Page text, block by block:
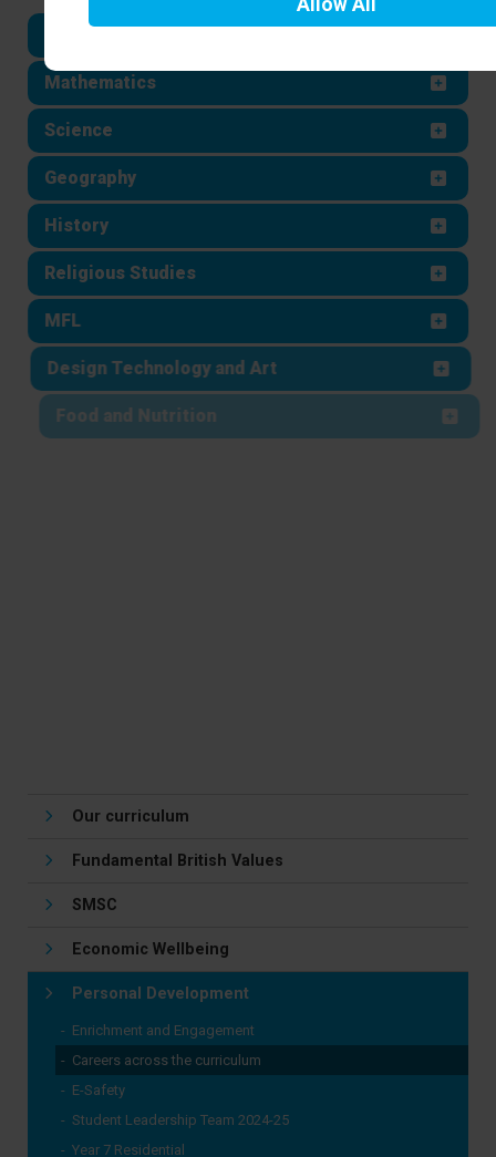
Allow All
Mathematics
Science
Geography
History
Religious Studies
MFL
Design Technology and Art
Food and Nutrition
Our curriculum
Fundamental British Values
SMSC
Economic Wellbeing
Personal Development
Enrichment and Engagement
Careers across the curriculum
E-Safety
Student Leadership Team 2024-25
Year 7 Residential